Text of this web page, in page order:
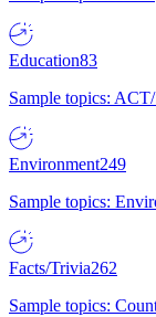
Education83
Sample topics:
Environment249
Sample topics:
Facts/Trivia262
Sample topics: